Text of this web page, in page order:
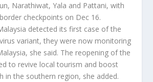
Narathiwat, Yala and Pattani, with
checkpoints on Dec 16.
detected its first case of the
variant, they were now monitoring
she said. The reopening of the
to revive local tourism and boost
in the southern region, she added.